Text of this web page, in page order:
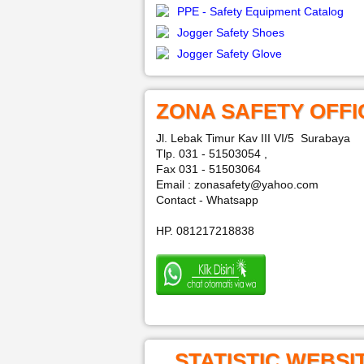
PPE - Safety Equipment Catalog
Jogger Safety Shoes
Jogger Safety Glove
ZONA SAFETY
Jl. Lebak Timur Kav III VI/5 Surabaya
Tlp. 031 - 51503054 ,
Fax 031 - 51503064
Email : zonasafety@yahoo.com
Contact - Whatsapp
HP. 081217218838